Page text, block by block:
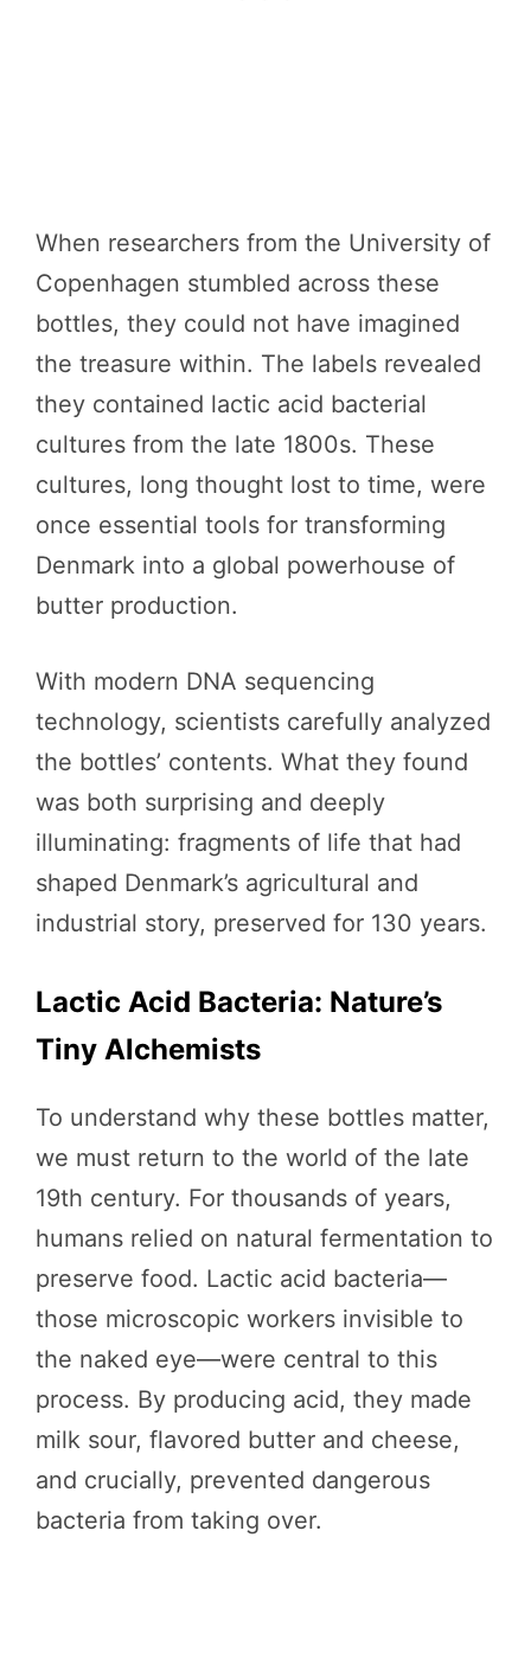
When researchers from the University of
Copenhagen stumbled across these
bottles, they could not have imagined
the treasure within. The labels revealed
they contained lactic acid bacterial
cultures from the late 1800s. These
cultures, long thought lost to time, were
once essential tools for transforming
Denmark into a global powerhouse of
butter production.
With modern DNA sequencing
technology, scientists carefully analyzed
the bottles’ contents. What they found
was both surprising and deeply
illuminating: fragments of life that had
shaped Denmark’s agricultural and
industrial story, preserved for 130 years.
Lactic Acid Bacteria: Nature’s
Tiny Alchemists
To understand why these bottles matter,
we must return to the world of the late
19th century. For thousands of years,
humans relied on natural fermentation to
preserve food. Lactic acid bacteria—
those microscopic workers invisible to
the naked eye—were central to this
process. By producing acid, they made
milk sour, flavored butter and cheese,
and crucially, prevented dangerous
bacteria from taking over.